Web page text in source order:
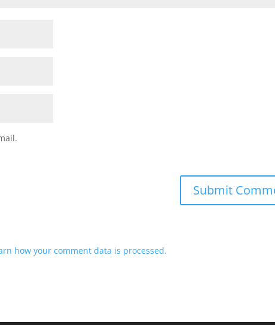
how your comment data is processed.